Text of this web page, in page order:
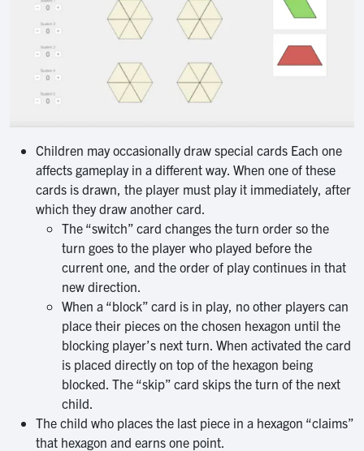
Children may occasionally draw special cards Each one
affects gameplay in a different way. When one of these
cards is drawn, the player must play it immediately, after
which they draw another card.
The “switch” card changes the turn order so the
turn goes to the player who played before the
current one, and the order of play continues in that
new direction.
When a “block” card is in play, no other players can
place their pieces on the chosen hexagon until the
blocking player’s next turn. When activated the card
is placed directly on top of the hexagon being
blocked. The “skip” card skips the turn of the next
child.
The child who places the last piece in a hexagon “claims”
that hexagon and earns one point.